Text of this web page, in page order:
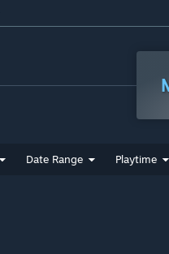
Date Range Playtime